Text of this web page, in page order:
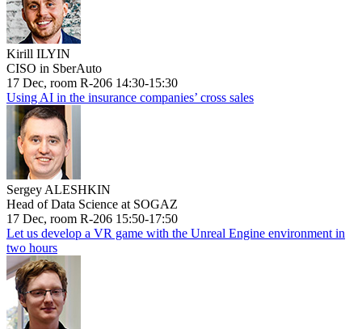
Kirill ILYIN
CISO in SberAuto
17 Dec, room R-206 14:30-15:30
Using AI in the insurance companies’ cross sales
Sergey ALESHKIN
Head of Data Science at SOGAZ
17 Dec, room R-206 15:50-17:50
Let us develop a VR game with the Unreal Engine environment in
two hours